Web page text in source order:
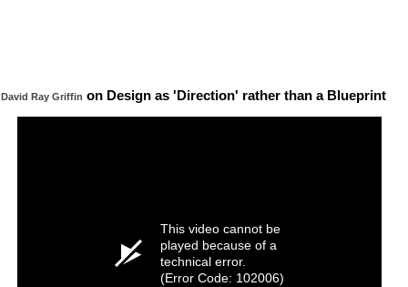
David Ray Griffin on Design as 'Direction' rather than a Blueprint
This video cannot be
played because of a
technical error.
(Error Code: 102006)